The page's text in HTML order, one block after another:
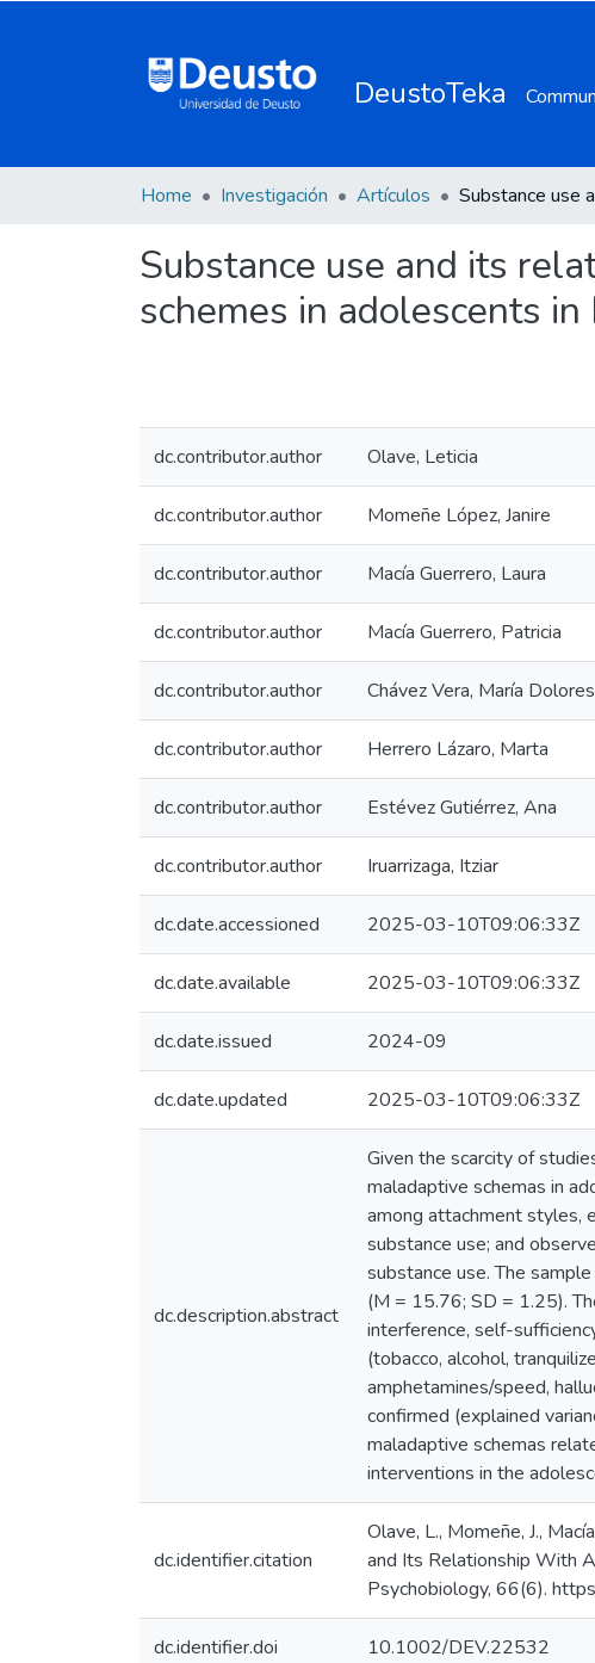
DeustoTeka
Home Investigación Artículos
Substance use and its
schemes in adolescents in
dc.contributor.author Olave, Leticia
dc.contributor.author Momeñe López, Janire
dc.contributor.author Macía Guerrero, Laura
dc.contributor.author Macía Guerrero, Patricia
dc.contributor.author Chávez Vera, María Dolores
dc.contributor.author Herrero Lázaro, Marta
dc.contributor.author Estévez Gutiérrez, Ana
dc.contributor.author Iruarrizaga, Itziar
dc.date.accessioned 2025-03-10T09:06:33Z
dc.date.available 2025-03-10T09:06:33Z
dc.date.issued 2024-09
dc.date.updated 2025-03-10T09:06:33Z
dc.description.abstract
Given the scarcity of
maladaptive schemas in
among attachment styles,
substance use; and
substance use. The
(M = 15.76; SD = 1.25).
interference, self-
(tobacco, alcohol,
amphetamines/speed,
confirmed (explained
maladaptive schemas
interventions in the
dc.identifier.citation
Olave, L., Momeñe, J.,
and Its Relationship With
Psychobiology, 66(6).
dc.identifier.doi 10.1002/DEV.22532